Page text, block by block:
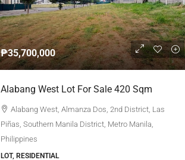
₱35,700,000
Alabang West Lot For Sale 420 Sqm
Alabang West, Almanza Dos, 2nd District, Las
Piñas, Southern Manila District, Metro Manila,
Philippines
LOT, RESIDENTIAL